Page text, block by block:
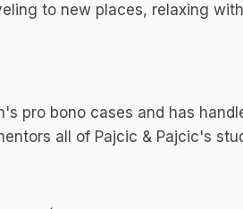
to new places, relaxing
pro bono cases and has
all of Pajcic & Pajcic's